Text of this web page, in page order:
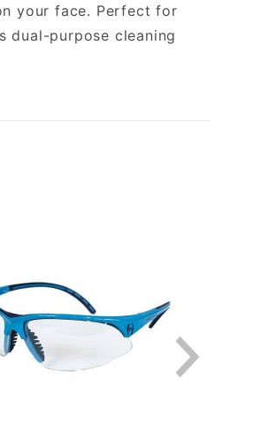
your face. Perfect for
dual-purpose cleaning